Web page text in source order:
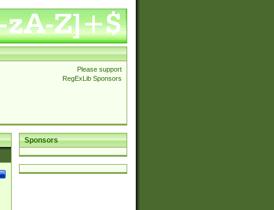
Please support
RegExLib Sponsors
Sponsors